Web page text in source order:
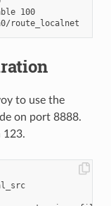
100
to use the
on port 8888.
123.